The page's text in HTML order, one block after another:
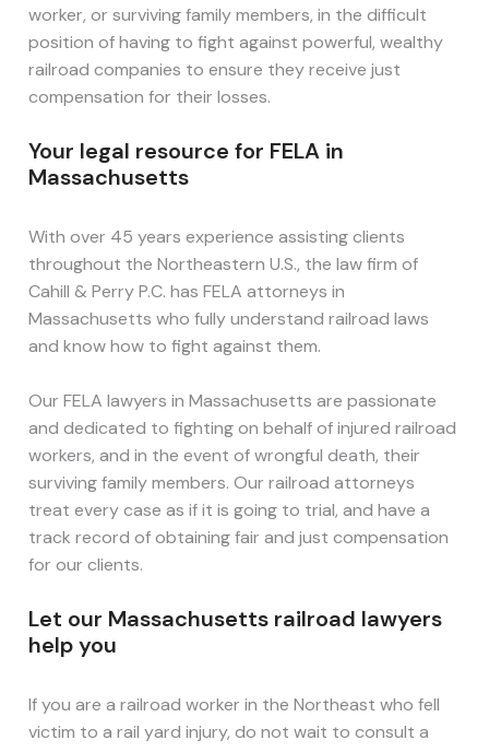
worker, or surviving family members, in the difficult
position of having to fight against powerful, wealthy
railroad companies to ensure they receive just
compensation for their losses.
Your legal resource for FELA in
Massachusetts
With over 45 years experience assisting clients
throughout the Northeastern U.S., the law firm of
Cahill & Perry P.C. has FELA attorneys in
Massachusetts who fully understand railroad laws
and know how to fight against them.
Our FELA lawyers in Massachusetts are passionate
and dedicated to fighting on behalf of injured railroad
workers, and in the event of wrongful death, their
surviving family members. Our railroad attorneys
treat every case as if it is going to trial, and have a
track record of obtaining fair and just compensation
for our clients.
Let our Massachusetts railroad lawyers
help you
If you are a railroad worker in the Northeast who fell
victim to a rail yard injury, do not wait to consult a